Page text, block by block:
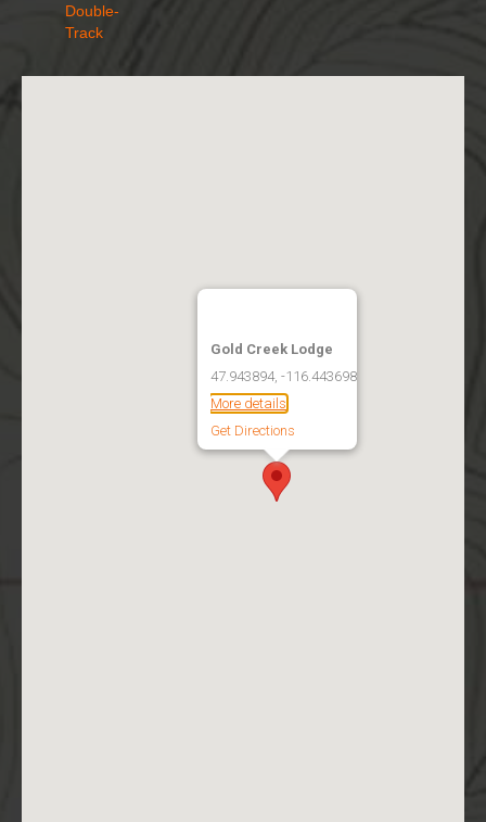
Double-
Track
Gold Creek Lodge
47.943894, -116.443698
More details
Get Directions